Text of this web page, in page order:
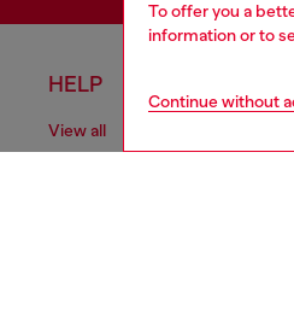
To offer you a
information or to
Continue without
HELP
View all